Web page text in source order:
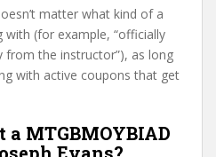
matter what kind of a
with (for example, “officially
from the instructor”), as long
with active coupons that get
MTGBMOYBIAD